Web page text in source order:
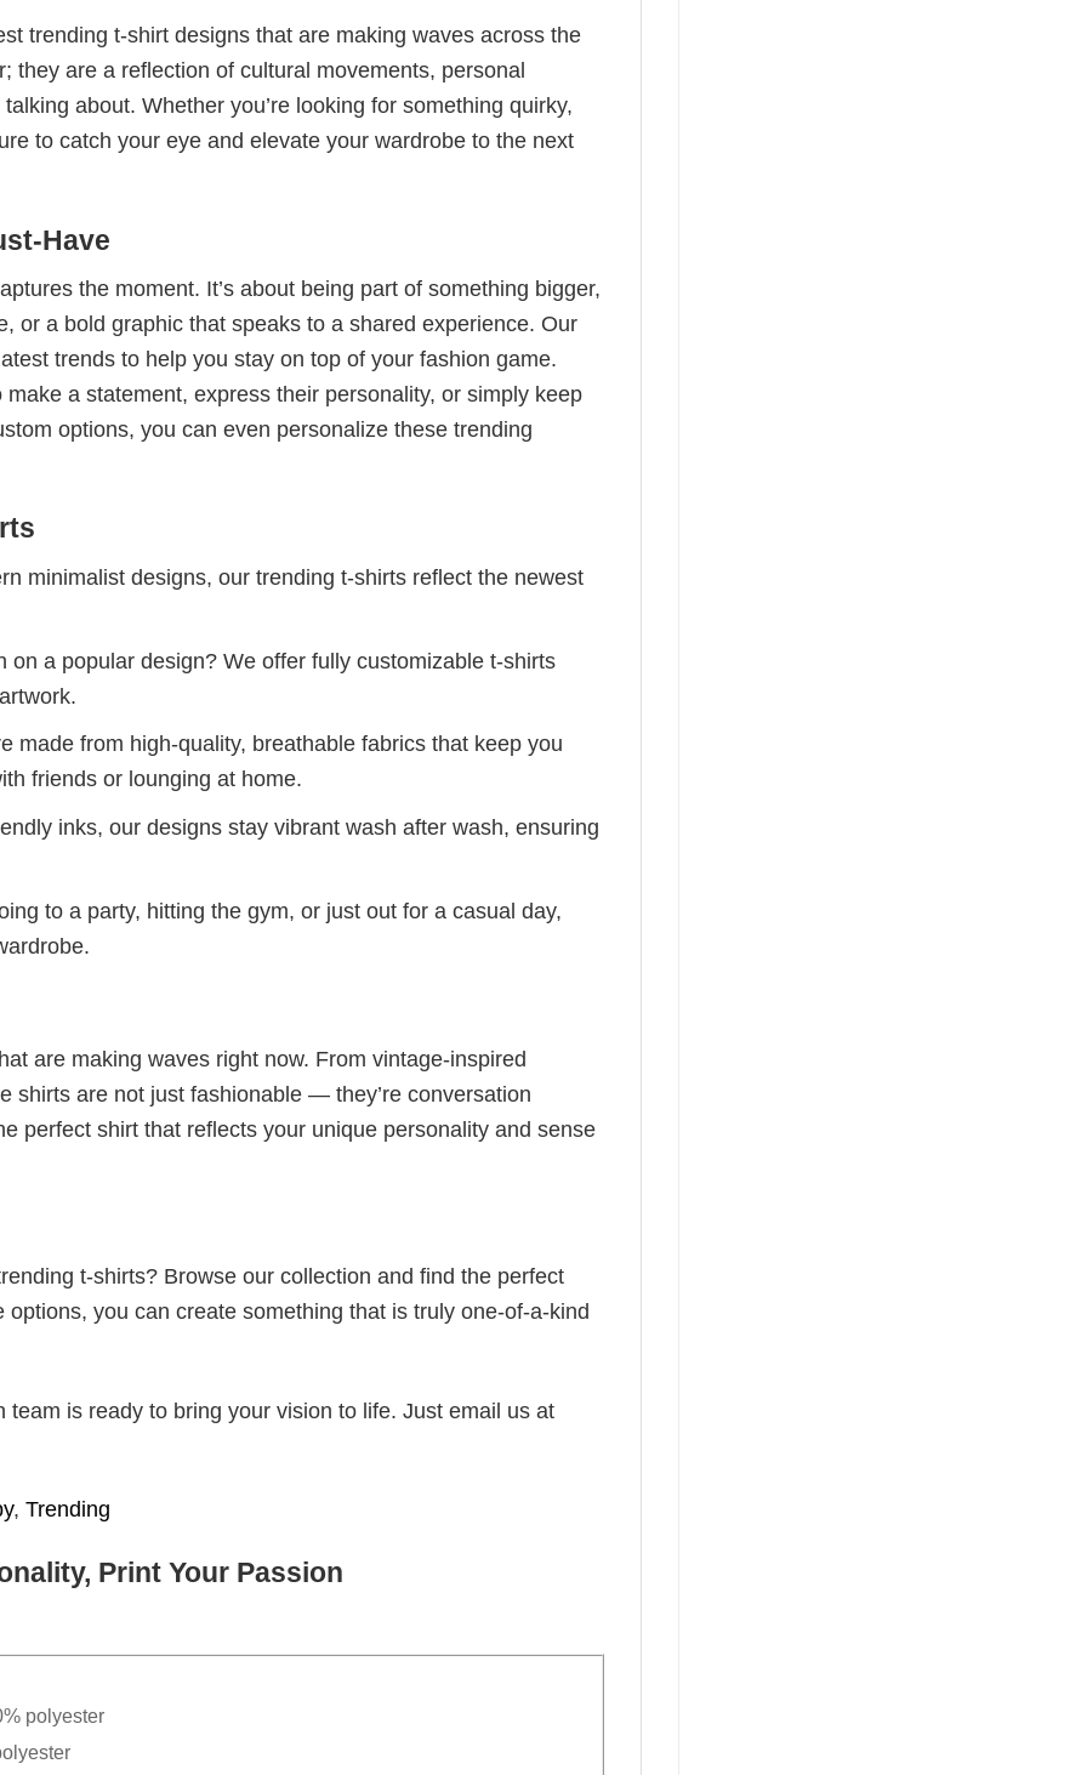
trending t-shirt designs that are making waves across the
they are a reflection of cultural movements, personal
about. Whether you’re looking for something quirky,
to catch your eye and elevate your wardrobe to the next
Have
the moment. It’s about being part of something bigger,
or a bold graphic that speaks to a shared experience. Our
trends to help you stay on top of your fashion game.
a statement, express their personality, or simply keep
options, you can even personalize these trending
minimalist designs, our trending t-shirts reflect the newest
on a popular design? We offer fully customizable t-shirts
made from high-quality, breathable fabrics that keep you
friends or lounging at home.
inks, our designs stay vibrant wash after wash, ensuring
to a party, hitting the gym, or just out for a casual day,
are making waves right now. From vintage-inspired
shirts are not just fashionable — they’re conversation
perfect shirt that reflects your unique personality and sense
t-shirts? Browse our collection and find the perfect
you can create something that is truly one-of-a-kind
is ready to bring your vision to life. Just email us at
, Trending
Print Your Passion
polyester